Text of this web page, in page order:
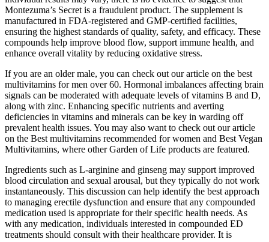
Montezuma’s Secret is a fraudulent product. The supplement is
manufactured in FDA-registered and GMP-certified facilities,
ensuring the highest standards of quality, safety, and efficacy. These
compounds help improve blood flow, support immune health, and
enhance overall vitality by reducing oxidative stress.
If you are an older male, you can check out our article on the best
multivitamins for men over 60. Hormonal imbalances affecting brain
signals can be moderated with adequate levels of vitamins B and D,
along with zinc. Enhancing specific nutrients and averting
deficiencies in vitamins and minerals can be key in warding off
prevalent health issues. You may also want to check out our article
on the Best multivitamins recommended for women and Best Vegan
Multivitamins, where other Garden of Life products are featured.
Ingredients such as L-arginine and ginseng may support improved
blood circulation and sexual arousal, but they typically do not work
instantaneously. This discussion can help identify the best approach
to managing erectile dysfunction and ensure that any compounded
medication used is appropriate for their specific health needs. As
with any medication, individuals interested in compounded ED
treatments should consult with their healthcare provider. It is